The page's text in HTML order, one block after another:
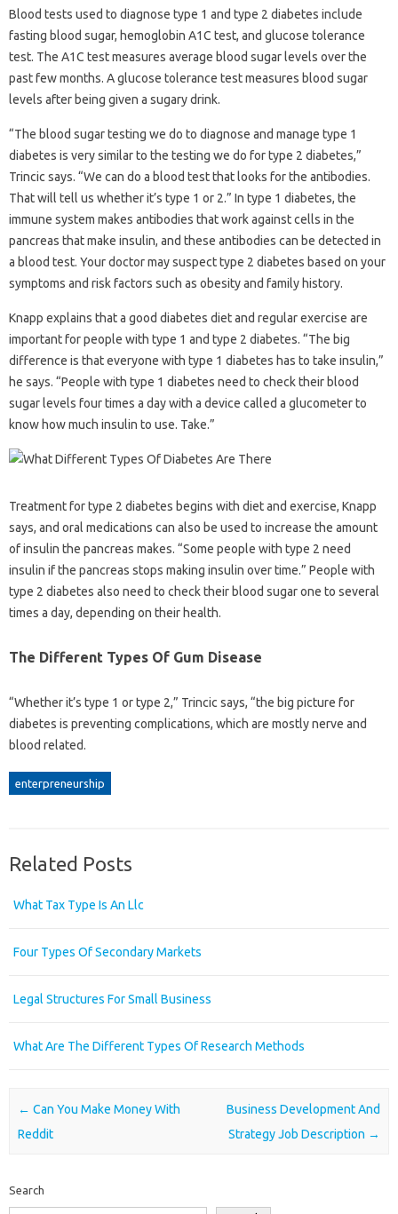
Blood tests used to diagnose type 1 and type 2 diabetes include
fasting blood sugar, hemoglobin A1C test, and glucose tolerance
test. The A1C test measures average blood sugar levels over the
past few months. A glucose tolerance test measures blood sugar
levels after being given a sugary drink.
“The blood sugar testing we do to diagnose and manage type 1
diabetes is very similar to the testing we do for type 2 diabetes,”
Trincic says. “We can do a blood test that looks for the antibodies.
That will tell us whether it’s type 1 or 2.” In type 1 diabetes, the
immune system makes antibodies that work against cells in the
pancreas that make insulin, and these antibodies can be detected in
a blood test. Your doctor may suspect type 2 diabetes based on your
symptoms and risk factors such as obesity and family history.
Knapp explains that a good diabetes diet and regular exercise are
important for people with type 1 and type 2 diabetes. “The big
difference is that everyone with type 1 diabetes has to take insulin,”
he says. “People with type 1 diabetes need to check their blood
sugar levels four times a day with a device called a glucometer to
know how much insulin to use. Take.”
Treatment for type 2 diabetes begins with diet and exercise, Knapp
says, and oral medications can also be used to increase the amount
of insulin the pancreas makes. “Some people with type 2 need
insulin if the pancreas stops making insulin over time.” People with
type 2 diabetes also need to check their blood sugar one to several
times a day, depending on their health.
The Different Types Of Gum Disease
“Whether it’s type 1 or type 2,” Trincic says, “the big picture for
diabetes is preventing complications, which are mostly nerve and
blood related.
enterpreneurship
Related Posts
What Tax Type Is An Llc
Four Types Of Secondary Markets
Legal Structures For Small Business
What Are The Different Types Of Research Methods
Post navigation
← Can You Make Money With
Reddit
Business Development And
Strategy Job Description →
Search